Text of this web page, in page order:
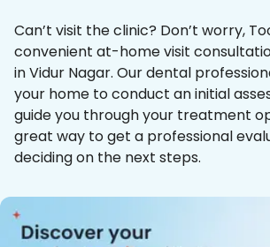
Can’t visit the clinic? Don’t worry,
convenient at-home visit
in Vidur Nagar. Our dental
your home to conduct an initial
guide you through your treatment
great way to get a professional
deciding on the next steps.